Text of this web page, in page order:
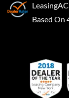
Based On